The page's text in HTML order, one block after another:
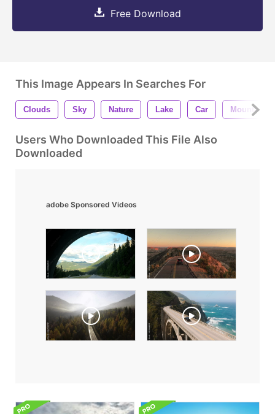
Free Download
This Image Appears In Searches For
Clouds Sky Nature Lake Car Mountains
Users Who Downloaded This File Also
Downloaded
adobe Sponsored Videos